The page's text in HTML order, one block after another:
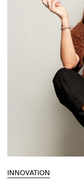
INNOVATION